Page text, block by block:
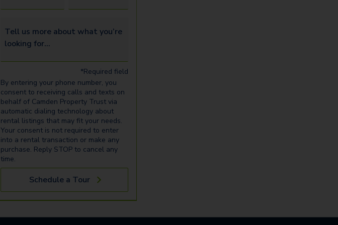
Tell us more about what you’re looking for...
*Required field
By entering your phone number, you
consent to receiving calls and texts on
behalf of Camden Property Trust via
automatic dialing technology about
rental listings that may fit your needs.
Your consent is not required to enter
into a rental transaction or make any
purchase. Reply STOP to cancel any
time.
Schedule a Tour